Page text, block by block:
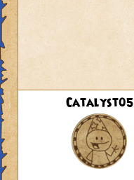
Catalyst05